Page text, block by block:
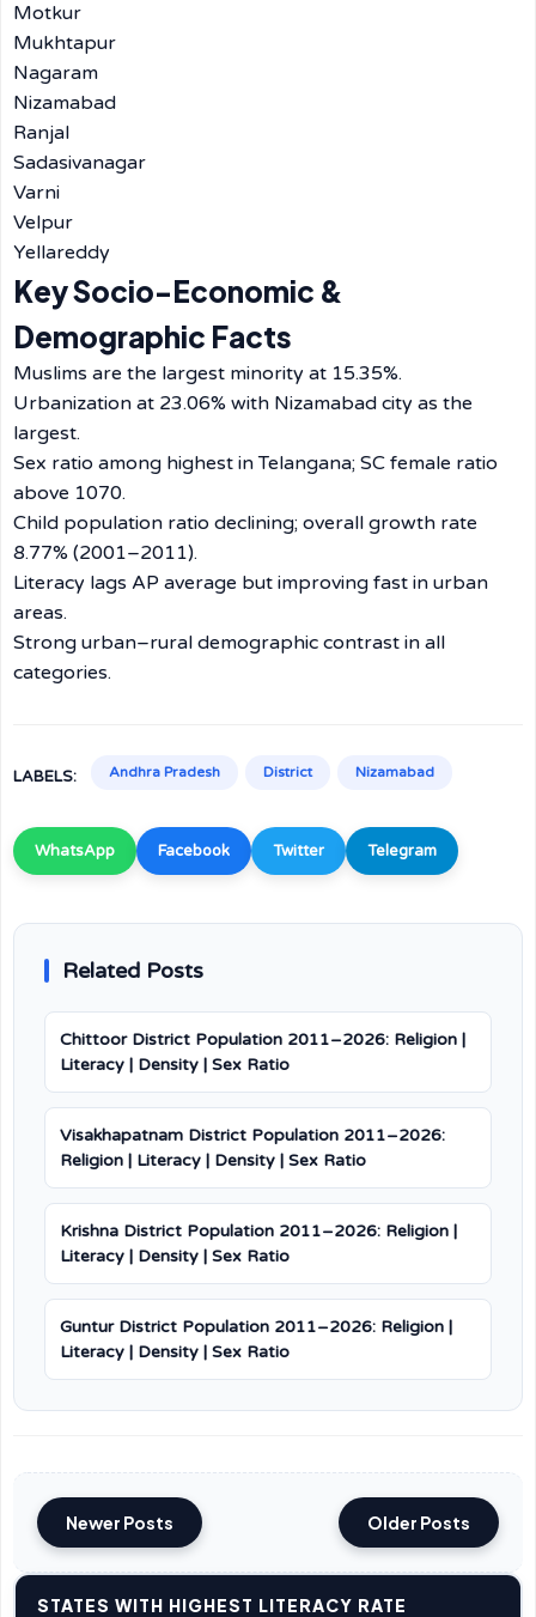
Motkur
Mukhtapur
Nagaram
Nizamabad
Ranjal
Sadasivanagar
Varni
Velpur
Yellareddy
Key Socio-Economic &
Demographic Facts
Muslims are the largest minority at 15.35%.
Urbanization at 23.06% with Nizamabad city as the
largest.
Sex ratio among highest in Telangana; SC female ratio
above 1070.
Child population ratio declining; overall growth rate
8.77% (2001–2011).
Literacy lags AP average but improving fast in urban
areas.
Strong urban–rural demographic contrast in all
categories.
LABELS: Andhra Pradesh District Nizamabad
WhatsApp Facebook Twitter Telegram
Related Posts
Chittoor District Population 2011–2026: Religion |
Literacy | Density | Sex Ratio
Visakhapatnam District Population 2011–2026:
Religion | Literacy | Density | Sex Ratio
Krishna District Population 2011–2026: Religion |
Literacy | Density | Sex Ratio
Guntur District Population 2011–2026: Religion |
Literacy | Density | Sex Ratio
Newer Posts Older Posts
STATES WITH HIGHEST LITERACY RATE